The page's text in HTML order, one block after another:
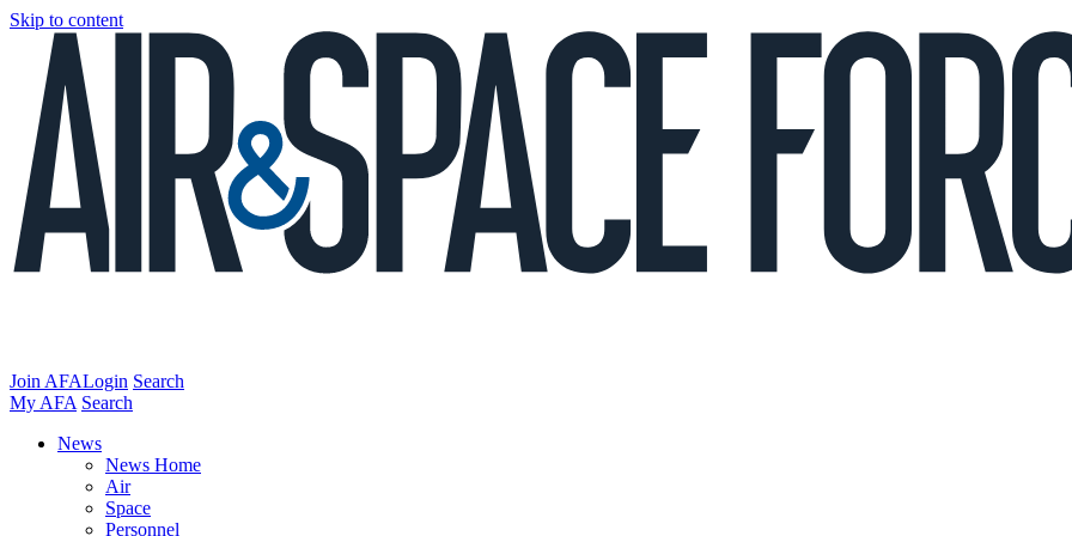
Skip to content
Join AFALogin Search
My AFA Search
News
News Home
Air
Space
Personnel